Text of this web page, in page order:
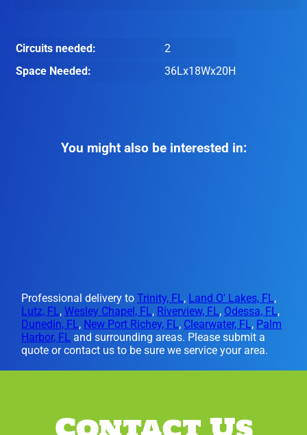
Circuits needed:
2
Space Needed:
36Lx18Wx20H
You might also be interested in:
Professional delivery toTrinity, FL, Land O' Lakes, FL,
Lutz, FL,Wesley Chapel, FL, Riverview, FL, Odessa, FL,
Dunedin, FL, New Port Richey, FL, Clearwater, FL, Palm
Harbor, FL and surrounding areas. Please submit a
quote or contact us to be sure we service your area.